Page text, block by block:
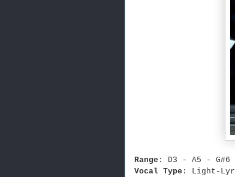
Range : D3 - A5 - G#6
Vocal Type : Light-